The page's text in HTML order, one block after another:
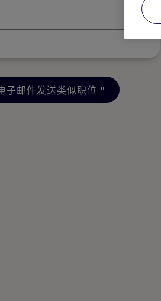
子邮件发送类似职位 "